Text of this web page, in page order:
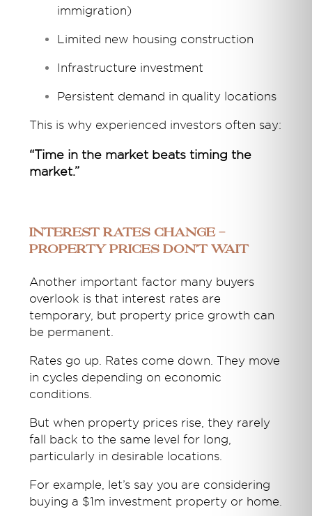
immigration)
Limited new housing construction
Infrastructure investment
Persistent demand in quality locations
This is why experienced investors often say:
“Time in the market beats timing the
market.”
Interest Rates Change -
Property Prices Don’t Wait
Another important factor many buyers
overlook is that interest rates are
temporary, but property price growth can
be permanent.
Rates go up. Rates come down. They move
in cycles depending on economic
conditions.
But when property prices rise, they rarely
fall back to the same level for long,
particularly in desirable locations.
For example, let’s say you are considering
buying a $1m investment property or home.